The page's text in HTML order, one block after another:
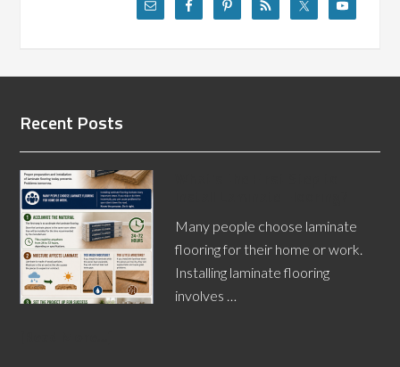
Recent Posts
Many people choose laminate
flooring for their home or work.
Installing laminate flooring
involves …